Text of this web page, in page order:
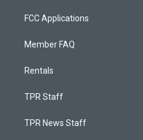
FCC Applications
Member FAQ
Rentals
TPR Staff
TPR News Staff